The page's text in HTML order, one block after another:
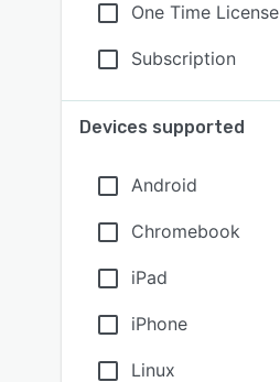
One Time License
Subscription
Devices supported
Android
Chromebook
iPad
iPhone
Linux